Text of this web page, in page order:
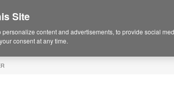
Site
content and advertisements, to provide social
consent at any time.